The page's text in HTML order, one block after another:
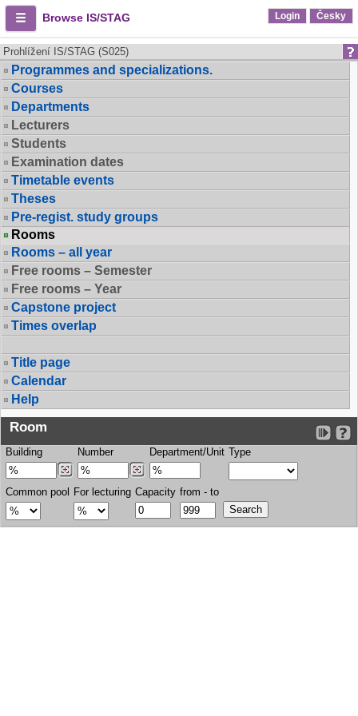
Browse IS/STAG Login Česky
Prohlížení IS/STAG (S025)
Programmes and specializations.
Courses
Departments
Lecturers
Students
Examination dates
Timetable events
Theses
Pre-regist. study groups
Rooms
Rooms – all year
Free rooms – Semester
Free rooms – Year
Capstone project
Times overlap
Title page
Calendar
Help
Room
Building Number Department/Unit Type
Common pool For lecturing Capacity from - to